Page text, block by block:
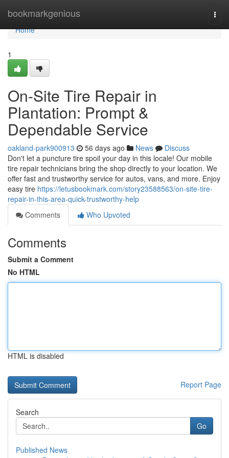
bookmarkgenious
Home
Home
1
On-Site Tire Repair in
Plantation: Prompt &
Dependable Service
oakland-park900913 56 days ago News
Discuss
Don't let a puncture tire spoil your day in this locale! Our mobile
tire repair technicians bring the shop directly to your location. We
offer fast and trustworthy service for autos, vans, and more. Enjoy
easy tire https://letusbookmark.com/story23588563/on-site-tire-
repair-in-this-area-quick-trustworthy-help
Comments
Who Upvoted
Comments
Submit a Comment
No HTML
HTML is disabled
Report Page
Search
Go
Published News